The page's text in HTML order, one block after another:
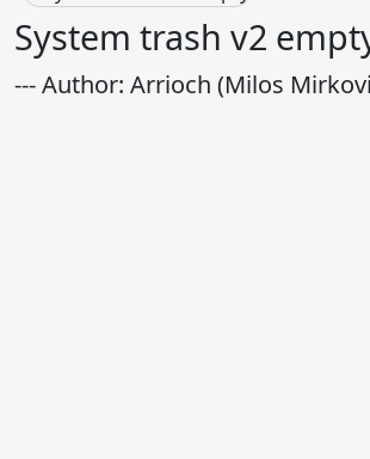
System trash v2
--- Author: Arrioch (Milos